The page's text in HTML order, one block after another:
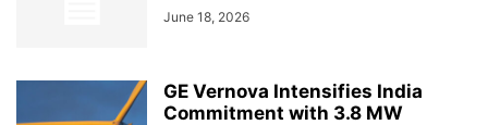
June 18, 2026
GE Vernova Intensifies India
Commitment with 3.8 MW